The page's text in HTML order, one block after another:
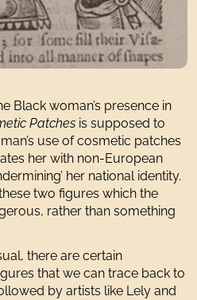
Black woman’s presence in
Patches is supposed to
use of cosmetic patches
her with non-European
her national identity.
two figures which the
rather than something
there are certain
that we can trace back to
by artists like Lely and